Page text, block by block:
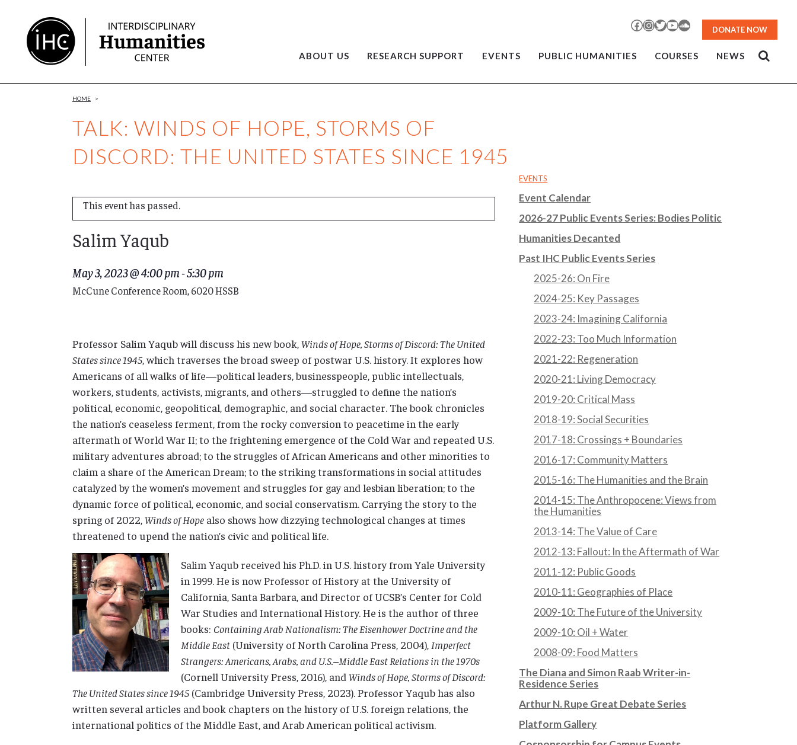
Content
Facebook
Instagram
TwitterYouTubeSoundCloud
DONATE NOW
ABOUT US RESEARCH SUPPORT EVENTS PUBLIC HUMANITIES COURSES NEWS
TALK: WINDS OF HOPE, STORMS OF
DISCORD: THE UNITED STATES SINCE 1945
HOME >
This event has passed.
Salim Yaqub
May 3, 2023 @ 4:00 pm-5:30 pm
McCune Conference Room, 6020 HSSB
Professor Salim Yaqub will discuss his new book,Winds of Hope, Storms of Discord: The United
States since 1945, which traverses the broad sweep of postwar U.S. history. It explores how
Americans of all walks of life—political leaders, businesspeople, public intellectuals,
workers, students, activists, migrants, and others—struggled to define the nation’s
political, economic, geopolitical, demographic, and social character. The book chronicles
the nation’s ceaseless ferment, from the rocky conversion to peacetime in the early
aftermath of World War II; to the frightening emergence of the Cold War and repeated U.S.
military adventures abroad; to the struggles of African Americans and other minorities to
claim a share of the American Dream; to the striking transformations in social attitudes
catalyzed by the women’s movement and struggles for gay and lesbian liberation; to the
dynamic force of political, economic, and social conservatism. Carrying the story to the
spring of 2022,Winds of Hope also shows how dizzying technological changes at times
threatened to upend the nation’s civic and political life.
Salim Yaqub received his Ph.D. in U.S. history from Yale University
in 1999. He is now Professor of History at the University of
California, Santa Barbara, and Director of UCSB’s Center for Cold
War Studies and International History. He is the author of three
books: Containing Arab Nationalism: The Eisenhower Doctrine and the
Middle East (University of North Carolina Press, 2004), Imperfect
Strangers: Americans, Arabs, and U.S.–Middle East Relations in the 1970s
(Cornell University Press, 2016), and Winds of Hope, Storms of Discord:
The United States since 1945 (Cambridge University Press, 2023). Professor Yaqub has also
written several articles and book chapters on the history of U.S. foreign relations, the
international politics of the Middle East, and Arab American political activism.
EVENTS
Event Calendar
2026-27 Public Events Series: Bodies Politic
Humanities Decanted
Past IHC Public Events Series
2025-26: On Fire
2024-25: Key Passages
2023-24: Imagining California
2022-23: Too Much Information
2021-22: Regeneration
2020-21: Living Democracy
2019-20: Critical Mass
2018-19: Social Securities
2017-18: Crossings + Boundaries
2016-17: Community Matters
2015-16: The Humanities and the Brain
2014-15: The Anthropocene: Views from
the Humanities
2013-14: The Value of Care
2012-13: Fallout: In the Aftermath of War
2011-12: Public Goods
2010-11: Geographies of Place
2009-10: The Future of the University
2009-10: Oil + Water
2008-09: Food Matters
The Diana and Simon Raab Writer-in-
Residence Series
Arthur N. Rupe Great Debate Series
Platform Gallery